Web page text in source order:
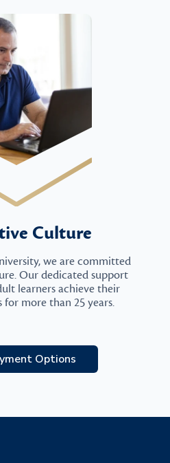
Culture
we are committed
Our dedicated support
learners achieve their
for more than 25 years.
Options